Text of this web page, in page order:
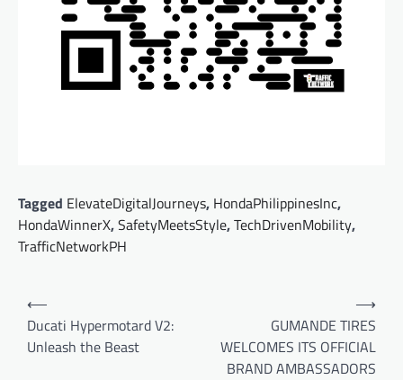
Tagged ElevateDigitalJourneys, HondaPhilippinesInc,
HondaWinnerX,SafetyMeetsStyle,TechDrivenMobility,
TrafficNetworkPH
Post
navigation
⟵
Ducati Hypermotard V2:
Unleash the Beast
GUMANDE TIRES
WELCOMES ITS OFFICIAL
BRAND AMBASSADORS
⟶